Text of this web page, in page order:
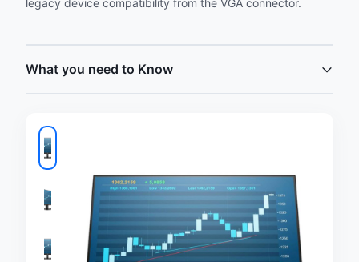
legacy device compatibility from the VGA connector.
What you need to Know